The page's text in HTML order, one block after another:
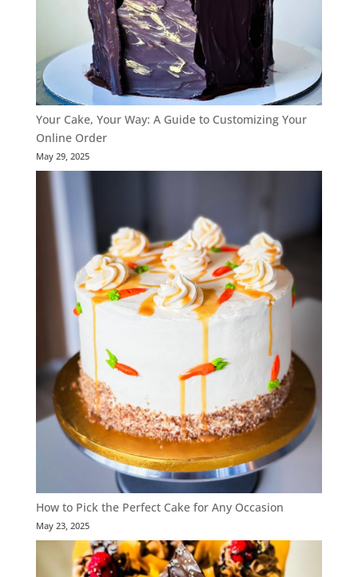
Your Cake, Your Way: A Guide to Customizing Your
Online Order
May 29, 2025
How to Pick the Perfect Cake for Any Occasion
May 23, 2025